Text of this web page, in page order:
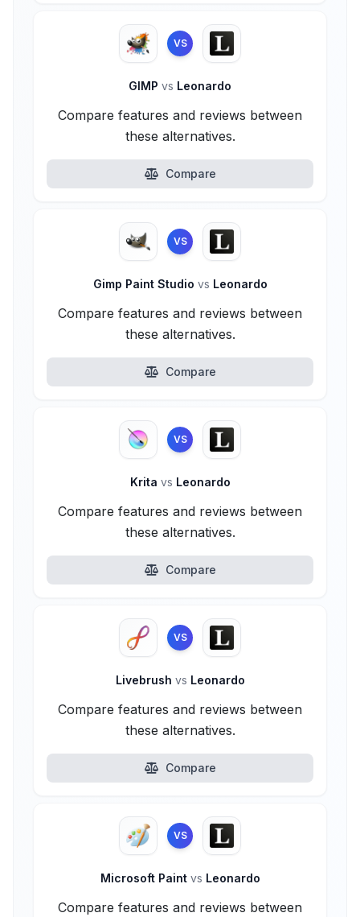
VS
GIMP vs Leonardo
Compare features and reviews between
these alternatives.
Compare
VS
Gimp Paint Studio vs Leonardo
Compare features and reviews between
these alternatives.
Compare
VS
Krita vs Leonardo
Compare features and reviews between
these alternatives.
Compare
VS
Livebrush vs Leonardo
Compare features and reviews between
these alternatives.
Compare
VS
Microsoft Paint vs Leonardo
Compare features and reviews between